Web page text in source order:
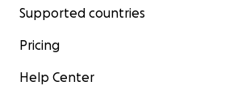
Supported countries
Pricing
Help Center